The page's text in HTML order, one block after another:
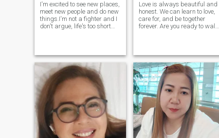
I'm excited to see new places,
meet new people and do new
things.I'm not a fighter and I
don't argue, life's too short
a relationship, as are
honesty and commitment.I
love to laugh and like being
around people with a good
sense of humor. I also
appreciate people who are
different and even quirky..
Love is always beautiful and
honest. We can learn to love,
care for, and be together
forever. Are you ready to walk